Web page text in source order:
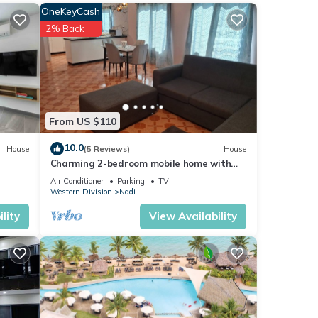
that
House
From US $110
OneKeyCash
2% Back
10.0(5 Reviews) House
Charming 2-bedroom mobile home with
AC, WiFi in peaceful Nadi
Air Conditioner Parking
TV
Western Division
Nadi
View Availability